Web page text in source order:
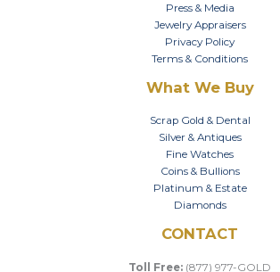
Press & Media
Jewelry Appraisers
Privacy Policy
Terms & Conditions
What We Buy
Scrap Gold & Dental
Silver & Antiques
Fine Watches
Coins & Bullions
Platinum & Estate
Diamonds
CONTACT
Toll Free: (877) 977-GOLD